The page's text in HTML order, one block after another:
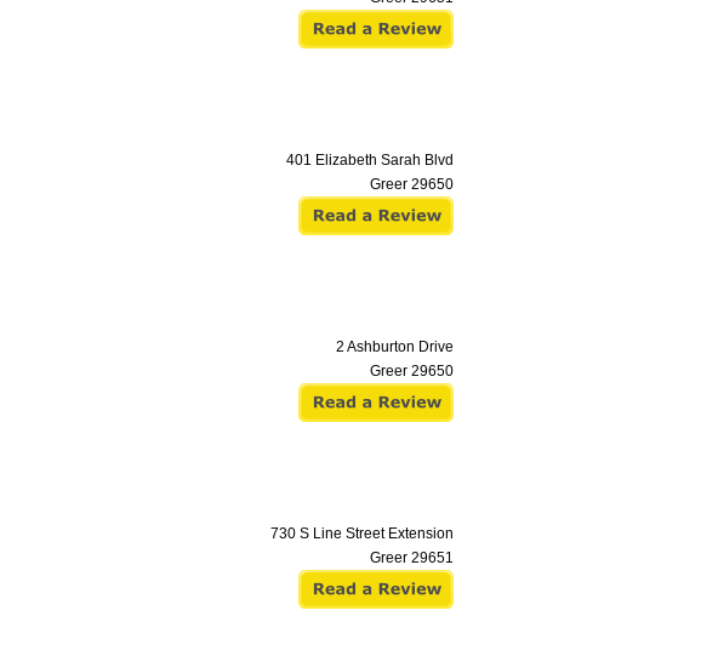
401 Elizabeth Sarah Blvd
Greer 29650
2 Ashburton Drive
Greer 29650
730 S Line Street Extension
Greer 29651